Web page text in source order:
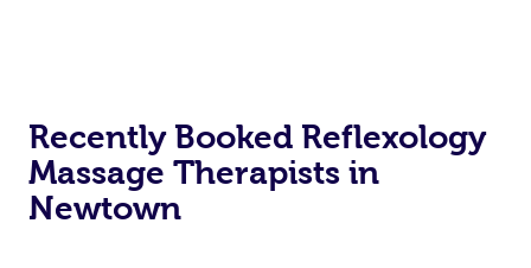
Recently Booked Reflexology
Massage Therapists in
Newtown